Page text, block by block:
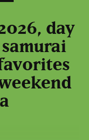
day
samurai